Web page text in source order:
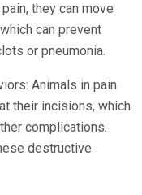
they can move
can prevent
or pneumonia.
Animals in pain
their incisions, which
complications.
destructive